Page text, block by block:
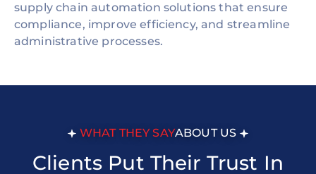
supply chain automation solutions that ensure
compliance, improve efficiency, and streamline
administrative processes.
WHAT THEY SAYABOUT US
Clients Put Their Trust In